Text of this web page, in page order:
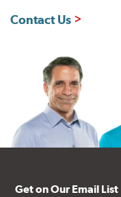
Contact Us
Get on Our Email List